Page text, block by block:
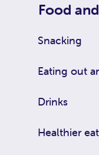
Food
Snacking
Eating out
Drinks
Healthier